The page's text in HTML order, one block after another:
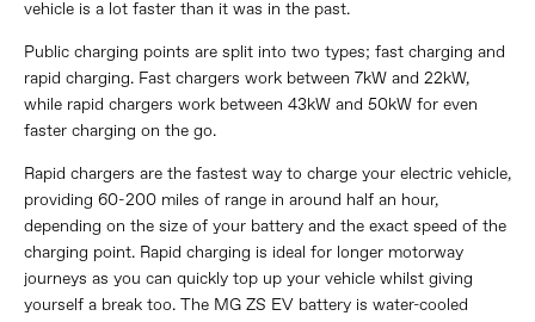
vehicle is a lot faster than it was in the past.
Public charging points are split into two types; fast charging and
rapid charging. Fast chargers work between 7kW and 22kW,
while rapid chargers work between 43kW and 50kW for even
faster charging on the go.
Rapid chargers are the fastest way to charge your electric vehicle,
providing 60-200 miles of range in around half an hour,
depending on the size of your battery and the exact speed of the
charging point. Rapid charging is ideal for longer motorway
journeys as you can quickly top up your vehicle whilst giving
yourself a break too. The MG ZS EV battery is water-cooled